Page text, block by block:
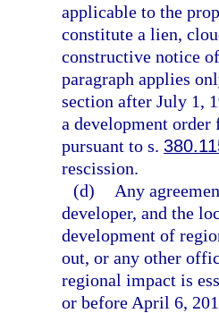
applicable to the
constitute a lien,
constructive notice
paragraph applies
section after July 1,
a development
pursuant to s.
rescission.
(d)
Any
developer, and the
development of
out, or any other
regional impact is
or before April 6,